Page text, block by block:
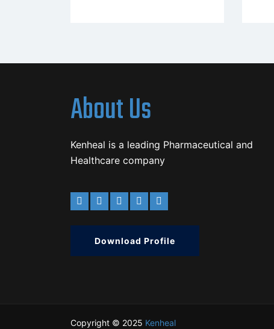
About Us
Kenheal is a leading Pharmaceutical and
Healthcare company
Download Profile
Copyright © 2025 Kenheal